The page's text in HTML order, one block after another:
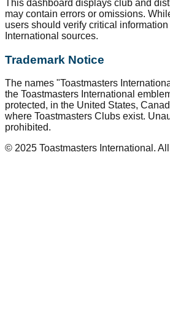
This dashboard displays club and
may contain errors or omissions.
users should verify critical
International sources.
Trademark Notice
The names "Toastmasters
the Toastmasters International
protected, in the United States,
where Toastmasters Clubs exist.
prohibited.
© 2025 Toastmasters International.